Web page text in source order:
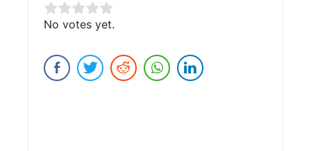
Rate this item:
Submit Rating
No votes yet.